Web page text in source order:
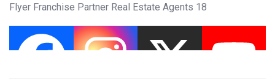
Flyer Franchise Partner Real Estate Agents 18